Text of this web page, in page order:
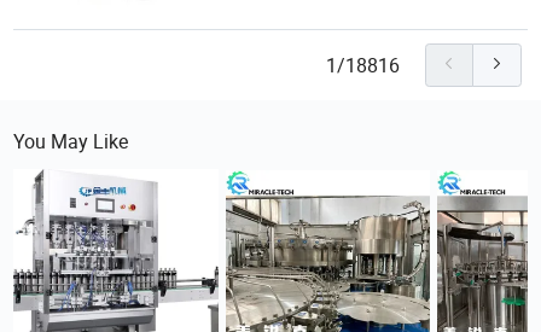
1/18816
You May Like